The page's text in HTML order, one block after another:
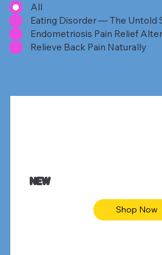
All
Eating Disorder — The Untold
Endometriosis Pain Relief
Relieve Back Pain Naturally
NEW
Shop Now